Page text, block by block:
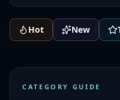
Hot New
CATEGORY GUIDE